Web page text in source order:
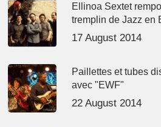
Ellinoa Sextet
tremplin de Jazz en
17 August 2014
Paillettes et tubes
avec "EWF"
22 August 2014